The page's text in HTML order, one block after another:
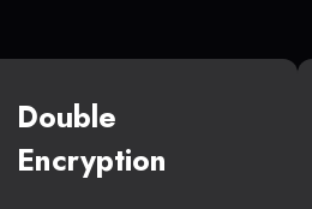
Double
Encryption